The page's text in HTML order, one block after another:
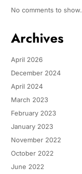
No comments to show.
Archives
April 2026
December 2024
April 2024
March 2023
February 2023
January 2023
November 2022
October 2022
June 2022